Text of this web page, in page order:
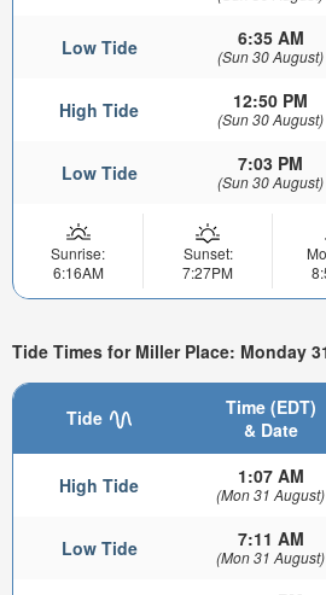
Low Tide 6:35 AM
(Sun 30 August)
High Tide 12:50 PM
(Sun 30 August)
Low Tide 7:03 PM
(Sun 30 August)
Sunrise:
6:16AM
Sunset:
7:27PM
Tide Times for Miller Place: Monday
Tide
Time (EDT)
& Date
High Tide 1:07 AM
(Mon 31 August)
Low Tide 7:11 AM
(Mon 31 August)